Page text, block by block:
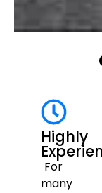
Highly
For
many